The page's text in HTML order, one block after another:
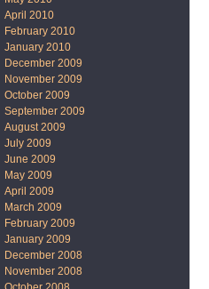
April 2010
February 2010
January 2010
December 2009
November 2009
October 2009
September 2009
August 2009
July 2009
June 2009
May 2009
April 2009
March 2009
February 2009
January 2009
December 2008
November 2008